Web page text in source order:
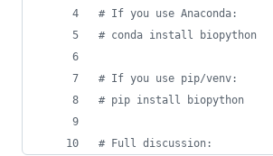
# If you use Anaconda:
# conda install biopython
# If you use pip/venv:
# pip install biopython
# Full discussion: